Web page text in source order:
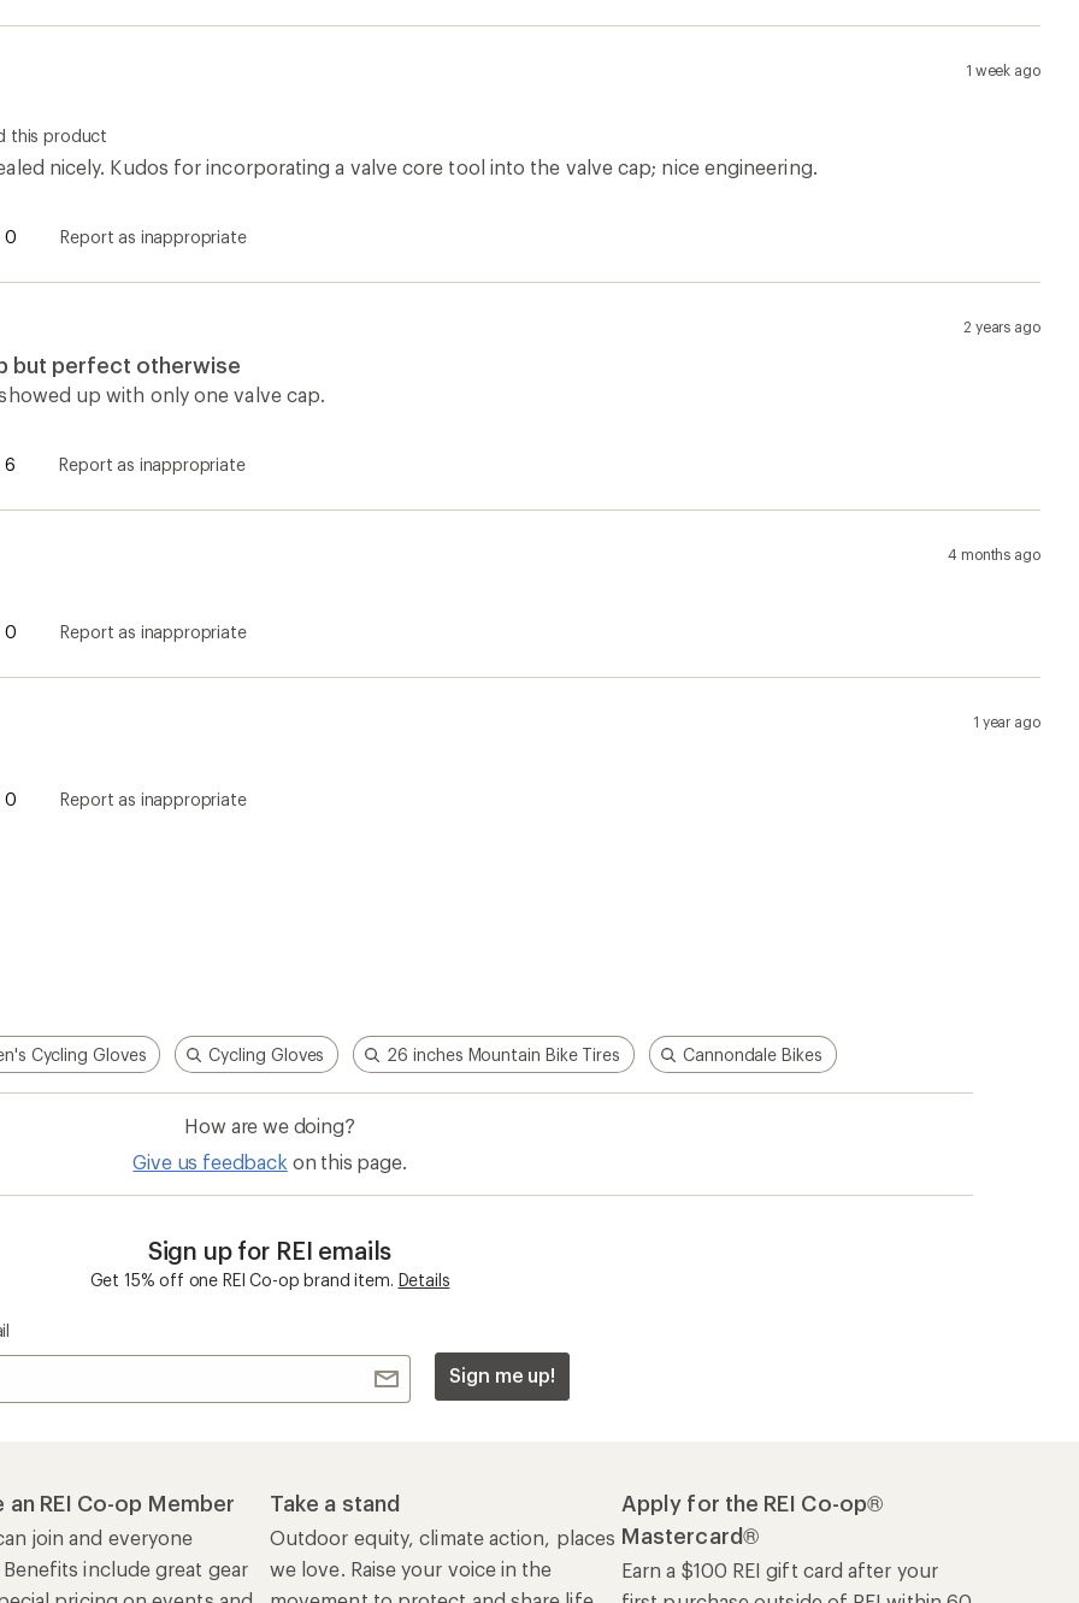
1 week ago
this product
nicely. Kudos for incorporating a valve core tool into the valve cap; nice engineering.
0 Report as inappropriate
2 years ago
but perfect otherwise
up with only one valve cap.
6 Report as inappropriate
4 months ago
0 Report as inappropriate
1 year ago
0 Report as inappropriate
Cycling Gloves Cycling Gloves 26 inches Mountain Bike Tires Cannondale Bikes
How are we doing?
Give us feedback on this page.
Sign up for REI emails
Get 15% off one REI Co-op brand item. Details
Sign me up!
an REI Co-op Member
join and everyone
include great gear
Take a stand
Outdoor equity, climate action, places
we love. Raise your voice in the
Apply for the REI Co-op®
Mastercard®
Earn a $100 REI gift card after your